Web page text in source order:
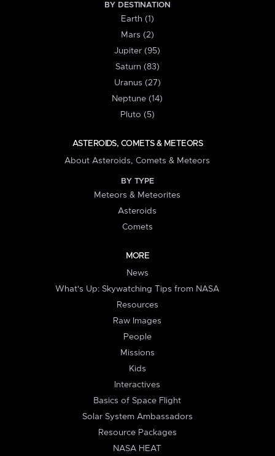
BY DESTINATION
Earth (1)
Mars (2)
Jupiter (95)
Saturn (83)
Uranus (27)
Neptune (14)
Pluto (5)
ASTEROIDS, COMETS & METEORS
About Asteroids, Comets & Meteors
BY TYPE
Meteors & Meteorites
Asteroids
Comets
MORE
News
What's Up: Skywatching Tips from NASA
Resources
Raw Images
People
Missions
Kids
Interactives
Basics of Space Flight
Solar System Ambassadors
Resource Packages
NASA HEAT